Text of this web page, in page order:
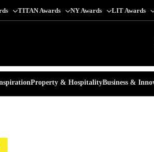
TITAN Awards NY Awards LIT Awards
Property & HospitalityBusiness &